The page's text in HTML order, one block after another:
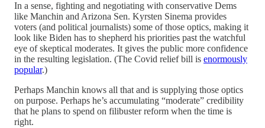
In a sense, fighting and negotiating with conservative Dems
like Manchin and Arizona Sen. Kyrsten Sinema provides
voters (and political journalists) some of those optics, making it
look like Biden has to shepherd his priorities past the watchful
eye of skeptical moderates. It gives the public more confidence
in the resulting legislation. (The Covid relief bill is enormously
popular.)
Perhaps Manchin knows all that and is supplying those optics
on purpose. Perhaps he’s accumulating “moderate” credibility
that he plans to spend on filibuster reform when the time is
right.